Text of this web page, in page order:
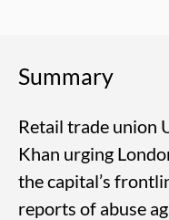
Summary
Retail trade union
Khan urging
the capital’s
reports of abuse